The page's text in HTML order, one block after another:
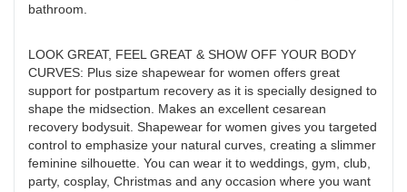
bathroom.
LOOK GREAT, FEEL GREAT & SHOW OFF YOUR BODY
CURVES: Plus size shapewear for women offers great
support for postpartum recovery as it is specially designed to
shape the midsection. Makes an excellent cesarean
recovery bodysuit. Shapewear for women gives you targeted
control to emphasize your natural curves, creating a slimmer
feminine silhouette. You can wear it to weddings, gym, club,
party, cosplay, Christmas and any occasion where you want